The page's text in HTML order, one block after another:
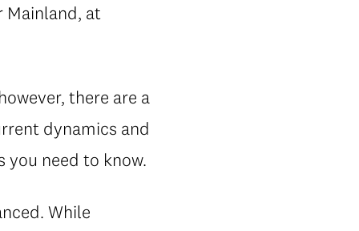
at
there are a
dynamics and
need to know.
While